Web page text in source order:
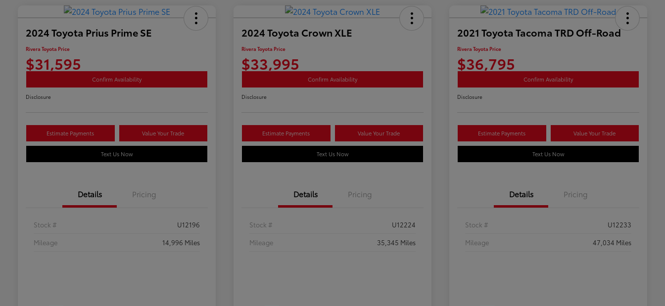
2024 Toyota Prius Prime SE
Rivera Toyota Price
$31,595
Confirm Availability
Disclosure
Estimate Payments Value Your Trade
Text Us Now
Details Pricing
Stock #
U12196
Mileage
14,996 Miles
2024 Toyota Crown XLE
Rivera Toyota Price
$33,995
Confirm Availability
Disclosure
Estimate Payments Value Your Trade
Text Us Now
Details Pricing
Stock #
U12224
Mileage
35,345 Miles
2021 Toyota Tacoma TRD Off-Road
Rivera Toyota Price
$36,795
Confirm Availability
Disclosure
Estimate Payments Value Your Trade
Text Us Now
Details Pricing
Stock #
U12233
Mileage
47,034 Miles